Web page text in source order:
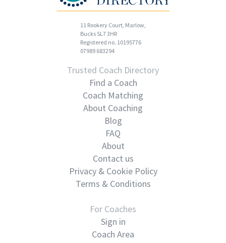
11 Rookery Court, Marlow,
Bucks SL7 3HR
Registered no. 10195776
07989 683294
Trusted Coach Directory
Find a Coach
Coach Matching
About Coaching
Blog
FAQ
About
Contact us
Privacy & Cookie Policy
Terms & Conditions
For Coaches
Sign in
Coach Area